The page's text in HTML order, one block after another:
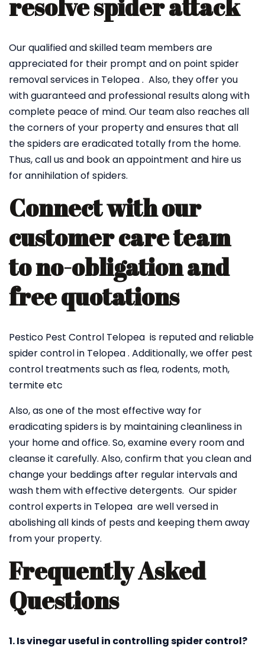
resolve spider attack
Our qualified and skilled team members are
appreciated for their prompt and on point spider
removal services in Telopea . Also, they offer you
with guaranteed and professional results along with
complete peace of mind. Our team also reaches all
the corners of your property and ensures that all
the spiders are eradicated totally from the home.
Thus, call us and book an appointment and hire us
for annihilation of spiders.
Connect with our
customer care team
to no-obligation and
free quotations
Pestico Pest Control Telopea is reputed and reliable
spider control in Telopea . Additionally, we offer pest
control treatments such as flea, rodents, moth,
termite etc
Also, as one of the most effective way for
eradicating spiders is by maintaining cleanliness in
your home and office. So, examine every room and
cleanse it carefully. Also, confirm that you clean and
change your beddings after regular intervals and
wash them with effective detergents. Our spider
control experts in Telopea are well versed in
abolishing all kinds of pests and keeping them away
from your property.
Frequently Asked
Questions
1. Is vinegar useful in controlling spider control?